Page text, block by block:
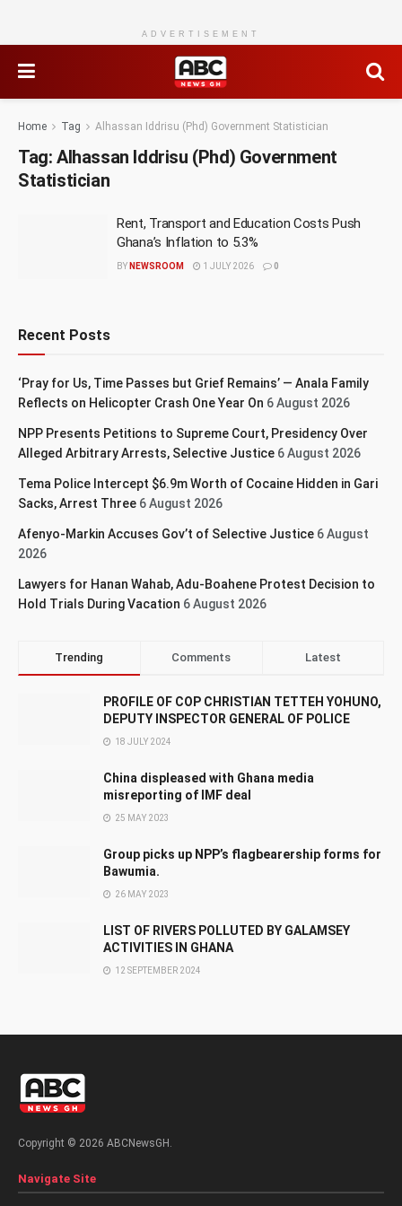
ADVERTISEMENT
Home Tag Alhassan Iddrisu (Phd) Government Statistician
Tag: Alhassan Iddrisu (Phd) Government
Statistician
Rent, Transport and Education Costs Push
Ghana’s Inflation to 5.3%
BY NEWSROOM 1 JULY 2026 0
Recent Posts
‘Pray for Us, Time Passes but Grief Remains’ — Anala Family
Reflects on Helicopter Crash One Year On 6 August 2026
NPP Presents Petitions to Supreme Court, Presidency Over
Alleged Arbitrary Arrests, Selective Justice 6 August 2026
Tema Police Intercept $6.9m Worth of Cocaine Hidden in Gari
Sacks, Arrest Three 6 August 2026
Afenyo-Markin Accuses Gov’t of Selective Justice 6 August
2026
Lawyers for Hanan Wahab, Adu-Boahene Protest Decision to
Hold Trials During Vacation 6 August 2026
Trending Comments Latest
PROFILE OF COP CHRISTIAN TETTEH YOHUNO,
DEPUTY INSPECTOR GENERAL OF POLICE
18 JULY 2024
China displeased with Ghana media
misreporting of IMF deal
25 MAY 2023
Group picks up NPP’s flagbearership forms for
Bawumia.
26 MAY 2023
LIST OF RIVERS POLLUTED BY GALAMSEY
ACTIVITIES IN GHANA
12 SEPTEMBER 2024
Copyright © 2026 ABCNewsGH.
Navigate Site